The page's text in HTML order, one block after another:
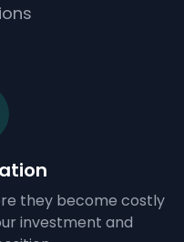
they become costly
investment and